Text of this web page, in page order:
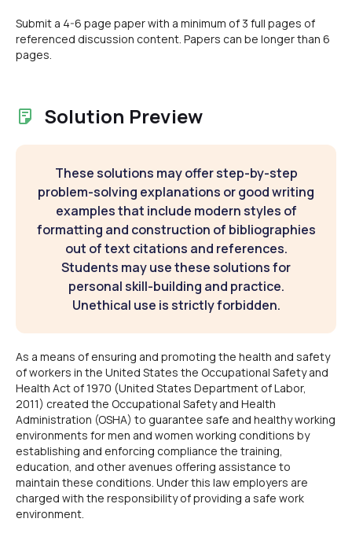
Submit a 4-6 page paper with a minimum of 3 full pages of
referenced discussion content. Papers can be longer than 6
pages.
Solution Preview
These solutions may offer step-by-step
problem-solving explanations or good writing
examples that include modern styles of
formatting and construction of bibliographies
out of text citations and references.
Students may use these solutions for
personal skill-building and practice.
Unethical use is strictly forbidden.
As a means of ensuring and promoting the health and safety
of workers in the United States the Occupational Safety and
Health Act of 1970 (United States Department of Labor,
2011) created the Occupational Safety and Health
Administration (OSHA) to guarantee safe and healthy working
environments for men and women working conditions by
establishing and enforcing compliance the training,
education, and other avenues offering assistance to
maintain these conditions. Under this law employers are
charged with the responsibility of providing a safe work
environment.